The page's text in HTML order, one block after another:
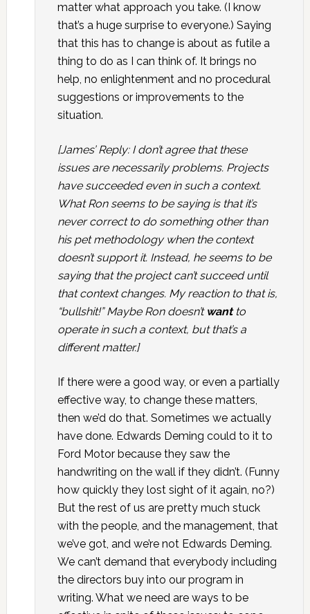
matter what approach you take. (I know
that’s a huge surprise to everyone.) Saying
that this has to change is about as futile a
thing to do as I can think of. It brings no
help, no enlightenment and no procedural
suggestions or improvements to the
situation.
[James’ Reply: I don’t agree that these
issues are necessarily problems. Projects
have succeeded even in such a context.
What Ron seems to be saying is that it’s
never correct to do something other than
his pet methodology when the context
doesn’t support it. Instead, he seems to be
saying that the project can’t succeed until
that context changes. My reaction to that is,
“bullshit!” Maybe Ron doesn’t wantto
operate in such a context, but that’s a
different matter.]
If there were a good way, or even a partially
effective way, to change these matters,
then we’d do that. Sometimes we actually
have done. Edwards Deming could to it to
Ford Motor because they saw the
handwriting on the wall if they didn’t. (Funny
how quickly they lost sight of it again, no?)
But the rest of us are pretty much stuck
with the people, and the management, that
we’ve got, and we’re not Edwards Deming.
We can’t demand that everybody including
the directors buy into our program in
writing. What we need are ways to be